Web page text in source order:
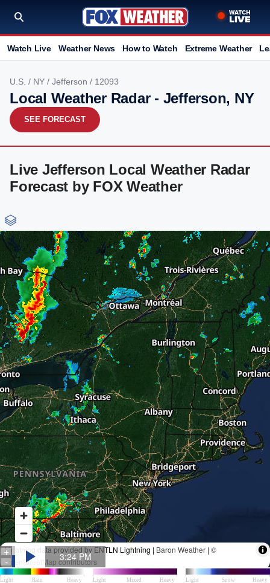
Watch Live Weather News How to Watch Extreme Weather
U.S. / NY / Jefferson / 12093
Local Weather Radar - Jefferson, NY
SEE FORECAST
Live Jefferson Local Weather Radar
Forecast by FOX Weather